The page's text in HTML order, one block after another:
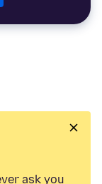
ask you